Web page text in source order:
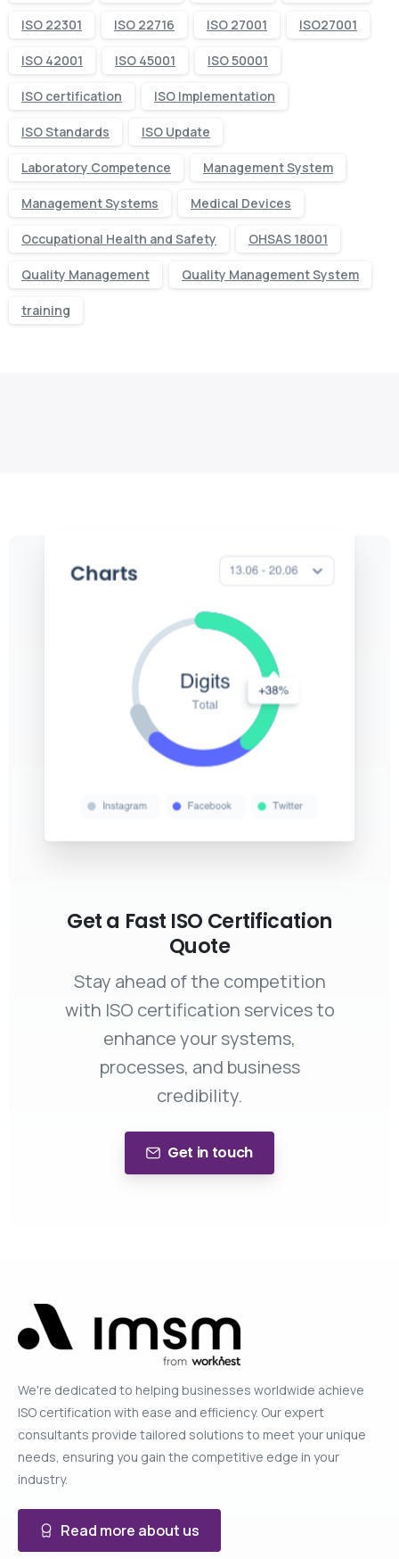
ISO 22301 ISO 22716 ISO 27001 ISO27001
ISO 42001 ISO 45001 ISO 50001
ISO certification ISO Implementation
ISO Standards ISO Update
Laboratory Competence Management System
Management Systems Medical Devices
Occupational Health and Safety OHSAS 18001
Quality Management Quality Management System
training
Get a Fast ISO Certification
Quote
Stay ahead of the competition
with ISO certification services to
enhance your systems,
processes, and business
credibility.
Get in touch
We're dedicated to helping businesses worldwide achieve
ISO certification with ease and efficiency. Our expert
consultants provide tailored solutions to meet your unique
needs, ensuring you gain the competitive edge in your
industry.
Read more about us